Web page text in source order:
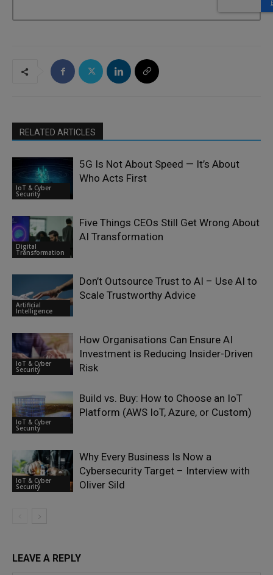
RELATED ARTICLES
IoT & Cyber
Security
5G Is Not About Speed — It’s About
Who Acts First
Digital
Transformation
Five Things CEOs Still Get Wrong About
AI Transformation
Artificial
Intelligence
Don’t Outsource Trust to AI – Use AI to
Scale Trustworthy Advice
IoT & Cyber
Security
How Organisations Can Ensure AI
Investment is Reducing Insider-Driven
Risk
IoT & Cyber
Security
Build vs. Buy: How to Choose an IoT
Platform (AWS IoT, Azure, or Custom)
IoT & Cyber
Security
Why Every Business Is Now a
Cybersecurity Target – Interview with
Oliver Sild
LEAVE A REPLY